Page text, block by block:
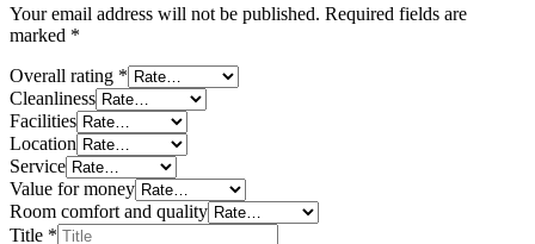
Your email address will not be published. Required fields are
marked *
Overall rating *
Cleanliness
Facilities
Location
Service
Value for money
Room comfort and quality
Title *